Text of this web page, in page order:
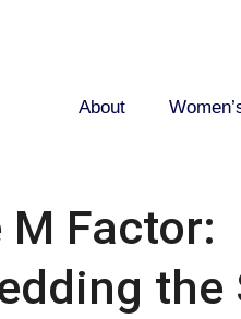
About
M Factor:
the